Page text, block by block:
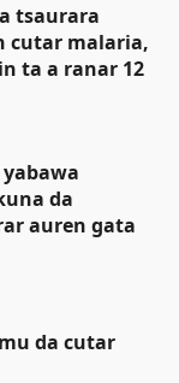
tsaurara
cutar malaria,
ta a ranar 12
da
auren gata
da cutar